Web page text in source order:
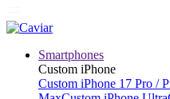
Smartphones
Custom iPhone
Custom iPhone 17 Pro /